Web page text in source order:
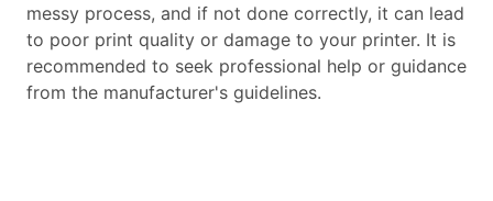
messy process, and if not done correctly, it can lead
to poor print quality or damage to your printer. It is
recommended to seek professional help or guidance
from the manufacturer's guidelines.